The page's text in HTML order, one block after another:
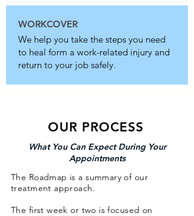
WORKCOVER
We help you take the steps you need
to heal form a work-related injury and
return to your job safely.
OUR PROCESS
What You Can Expect During Your
Appointments
The Roadmap is a summary of our
treatment approach.
The first week or two is focused on